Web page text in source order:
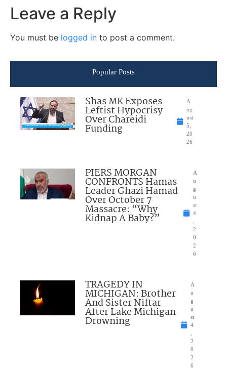
Leave a Reply
You must be logged in to post a comment.
Popular Posts
Shas MK Exposes
Leftist Hypocrisy
Over Chareidi
Funding
A
ug
ust
5,
20
26
PIERS MORGAN
CONFRONTS Hamas
Leader Ghazi Hamad
Over October 7
Massacre: “Why
Kidnap A Baby?”
A
u
g
u
st
4
2
0
2
6
TRAGEDY IN
MICHIGAN: Brother
And Sister Niftar
After Lake Michigan
Drowning
A
u
g
u
st
4
2
0
2
6